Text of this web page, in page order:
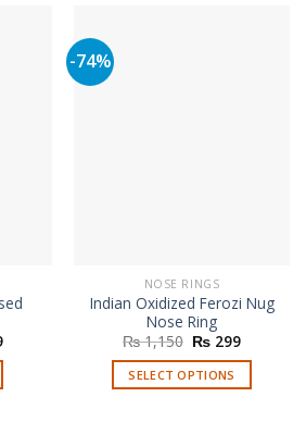
Current
-74%
NOSE RINGS
Indian Oxidized Ferozi Nug
Nose Ring
₨1,150 Original
price
was:
₨ 1,150.
₨ 299Current
is:
₨ 299.
SELECT OPTIONS